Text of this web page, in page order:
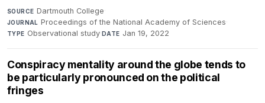
SOURCE Dartmouth College·
JOURNAL Proceedings of the National Academy of Sciences·
TYPE Observational study·DATE Jan 19, 2022
Conspiracy mentality around the globe tends to
be particularly pronounced on the political
fringes